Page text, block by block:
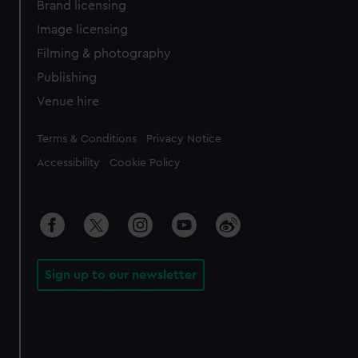
Brand licensing
Image licensing
Filming & photography
Publishing
Venue hire
Legal
Terms & Conditions Privacy Notice
Accessibility Cookie Policy
Sign up to our newsletter